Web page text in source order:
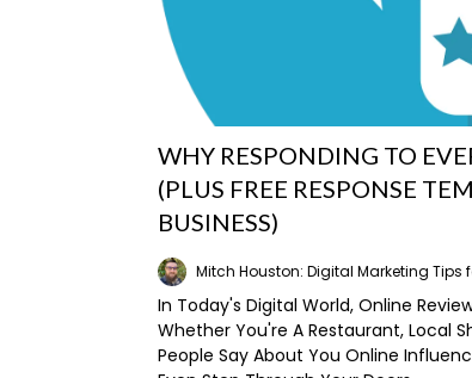
WHY RESPONDING TO
(PLUS FREE RESPONSE
BUSINESS)
Mitch Houston: Digital Marketing Tips
In Today's Digital World, Online
Whether You're A Restaurant, Local
People Say About You Online